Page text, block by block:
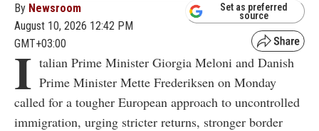
By Newsroom
August 10, 2026 12:42 PM
GMT+03:00
Set as preferred
source
I talian Prime Minister Giorgia Meloni and Danish
Prime Minister Mette Frederiksen on Monday
called for a tougher European approach to uncontrolled
immigration, urging stricter returns, stronger border